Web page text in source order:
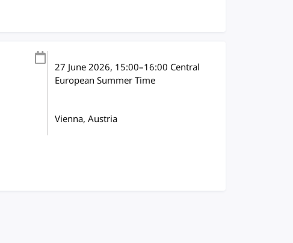
27 June 2026, 15:00–16:00 Central
European Summer Time
Vienna, Austria